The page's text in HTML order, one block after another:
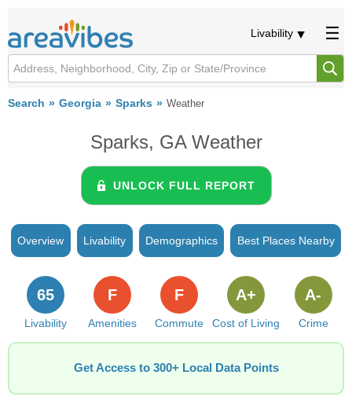
Livability
Search Georgia Sparks Weather
Sparks, GA Weather
UNLOCK FULL REPORT
Overview Livability Demographics Best Places Nearby
Livability
65
Amenities
F
Commute
F
Cost of Living
A+
Crime
A-
Get Access to 300+ Local Data Points